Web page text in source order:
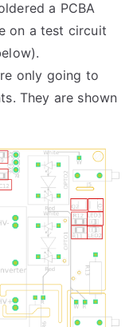
a PCBA
on a test circuit
only going to
They are shown